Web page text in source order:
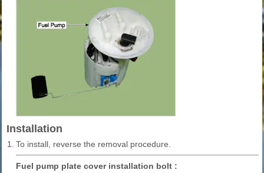
Installation
1. To install, reverse the removal procedure.
Fuel pump plate cover installation bolt :